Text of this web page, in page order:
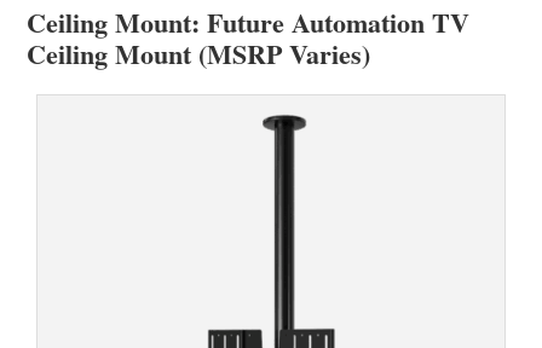
Ceiling Mount: Future Automation TV
Ceiling Mount (MSRP Varies)